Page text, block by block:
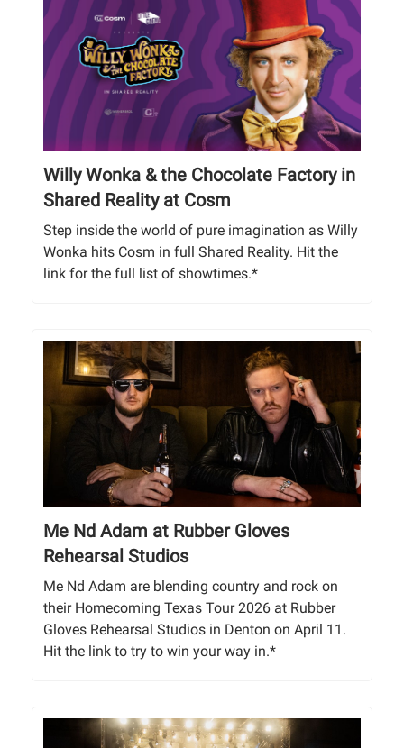
Willy Wonka & the Chocolate Factory in
Shared Reality at Cosm
Step inside the world of pure imagination as Willy
Wonka hits Cosm in full Shared Reality. Hit the
link for the full list of showtimes.*
Me Nd Adam at Rubber Gloves
Rehearsal Studios
Me Nd Adam are blending country and rock on
their Homecoming Texas Tour 2026 at Rubber
Gloves Rehearsal Studios in Denton on April 11.
Hit the link to try to win your way in.*